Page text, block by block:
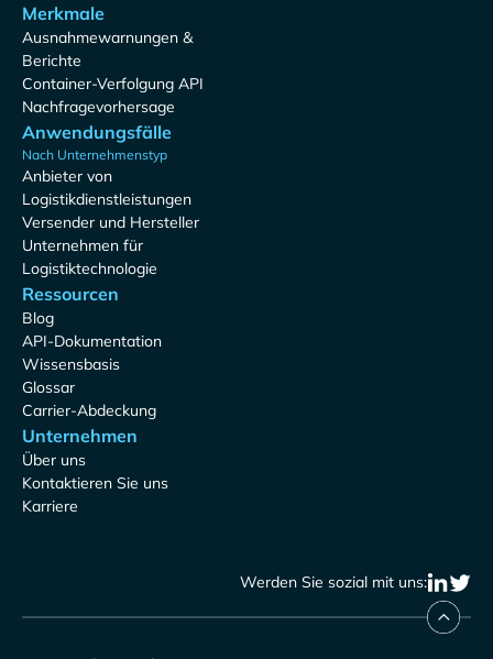
Merkmale
Ausnahmewarnungen &
Berichte
Container-Verfolgung API
Nachfragevorhersage
Anwendungsfälle
Nach Unternehmenstyp
Anbieter von
Logistikdienstleistungen
Versender und Hersteller
Unternehmen für
Logistiktechnologie
Ressourcen
Blog
API-Dokumentation
Wissensbasis
Glossar
Carrier-Abdeckung
Unternehmen
Über uns
Kontaktieren Sie uns
Karriere
Werden Sie sozial mit uns: